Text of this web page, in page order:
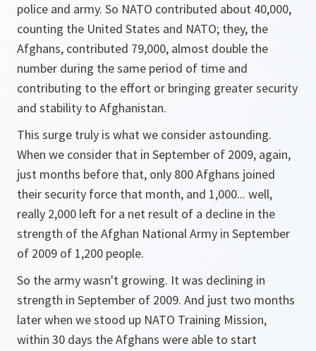
police and army. So NATO contributed about 40,000,
counting the United States and NATO; they, the
Afghans, contributed 79,000, almost double the
number during the same period of time and
contributing to the effort or bringing greater security
and stability to Afghanistan.
This surge truly is what we consider astounding.
When we consider that in September of 2009, again,
just months before that, only 800 Afghans joined
their security force that month, and 1,000... well,
really 2,000 left for a net result of a decline in the
strength of the Afghan National Army in September
of 2009 of 1,200 people.
So the army wasn't growing. It was declining in
strength in September of 2009. And just two months
later when we stood up NATO Training Mission,
within 30 days the Afghans were able to start